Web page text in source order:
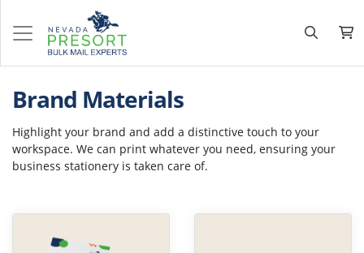
Brand Materials
Highlight your brand and add a distinctive touch to your
workspace. We can print whatever you need, ensuring your
business stationery is taken care of.